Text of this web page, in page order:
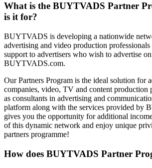
What is the BUYTVADS Partner
is it for?
BUYTVADS is developing a nationwide
advertising and video production
support to advertisers who wish to advertise
BUYTVADS.com.
Our Partners Program is the ideal solution for
companies, video, TV and content production
as consultants in advertising and
platform along with the services provided by
gives you the opportunity for additional
of this dynamic network and enjoy unique
partners programme!
How does BUYTVADS Partner